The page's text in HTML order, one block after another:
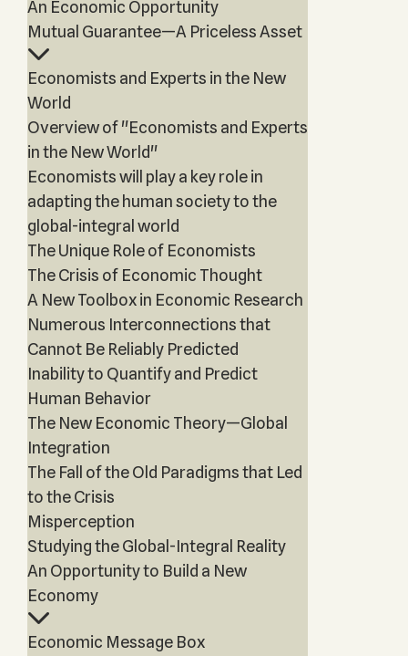
An Economic Opportunity
Mutual Guarantee—A Priceless Asset
Economists and Experts in the New
World
Overview of "Economists and Experts
in the New World"
Economists will play a key role in
adapting the human society to the
global-integral world
The Unique Role of Economists
The Crisis of Economic Thought
A New Toolbox in Economic Research
Numerous Interconnections that
Cannot Be Reliably Predicted
Inability to Quantify and Predict
Human Behavior
The New Economic Theory—Global
Integration
The Fall of the Old Paradigms that Led
to the Crisis
Misperception
Studying the Global-Integral Reality
An Opportunity to Build a New
Economy
Economic Message Box